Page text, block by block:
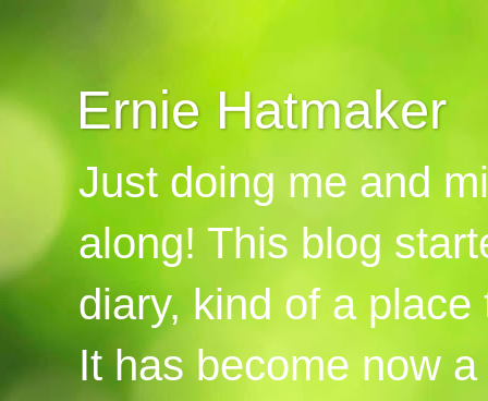
Ernie Hatmaker
Just doing me and
along! This blog
diary, kind of a
It has become now